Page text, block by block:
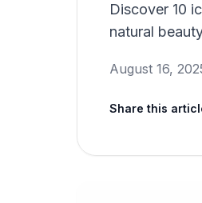
Discover 10
natural
August 16,
Share this